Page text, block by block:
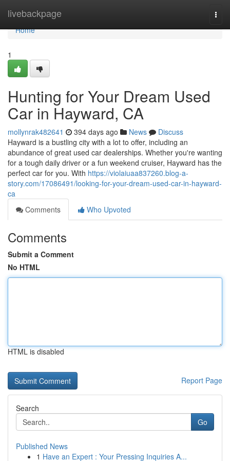
livebackpage
Home
Home
1
Hunting for Your Dream Used
Car in Hayward, CA
mollynrak482641 394 days ago News
Discuss
Hayward is a bustling city with a lot to offer, including an
abundance of great used car dealerships. Whether you're wanting
for a tough daily driver or a fun weekend cruiser, Hayward has the
perfect car for you. With https://violaiuaa837260.blog-a-
story.com/17086491/looking-for-your-dream-used-car-in-hayward-
ca
Comments
Who Upvoted
Comments
Submit a Comment
No HTML
HTML is disabled
Report Page
Search
Go
Published News
1 Have an Expert : Your Pressing Inquiries A...